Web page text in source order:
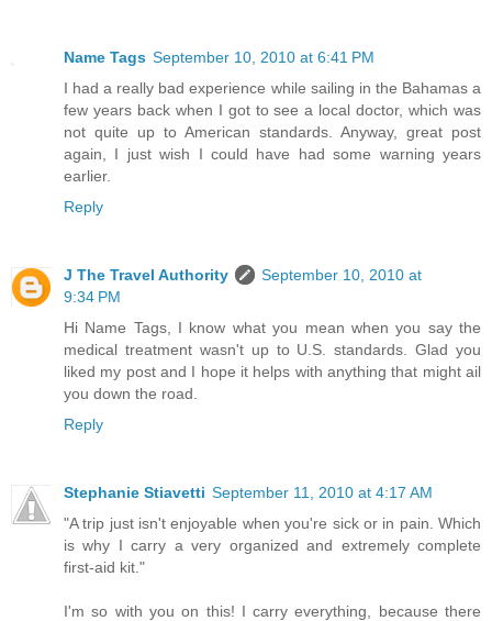
Name Tags September 10, 2010 at 6:41 PM
I had a really bad experience while sailing in the Bahamas a
few years back when I got to see a local doctor, which was
not quite up to American standards. Anyway, great post
again, I just wish I could have had some warning years
earlier.
Reply
J The Travel Authority
September 10, 2010 at
9:34 PM
Hi Name Tags, I know what you mean when you say the
medical treatment wasn't up to U.S. standards. Glad you
liked my post and I hope it helps with anything that might ail
you down the road.
Reply
Stephanie Stiavetti September 11, 2010 at 4:17 AM
"A trip just isn't enjoyable when you're sick or in pain. Which
is why I carry a very organized and extremely complete
first-aid kit."
I'm so with you on this! I carry everything, because there